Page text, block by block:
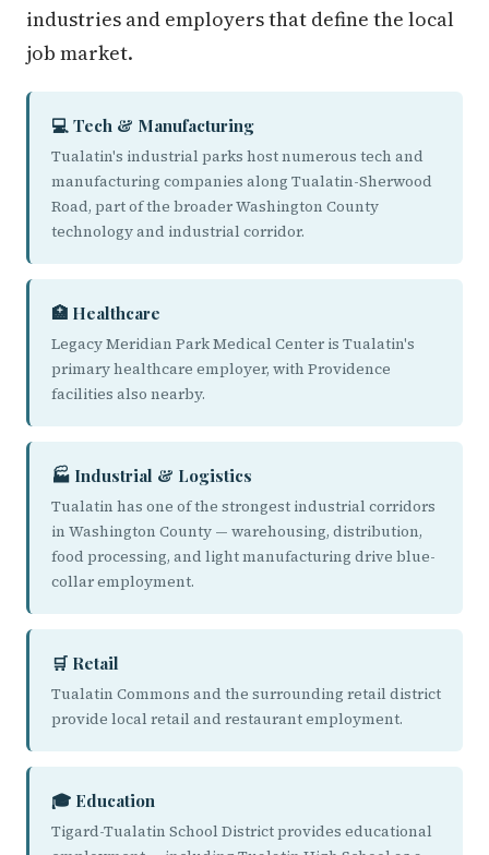
industries and employers that define the local
job market.
💻 Tech & Manufacturing
Tualatin's industrial parks host numerous tech and
manufacturing companies along Tualatin-Sherwood
Road, part of the broader Washington County
technology and industrial corridor.
🏥 Healthcare
Legacy Meridian Park Medical Center is Tualatin's
primary healthcare employer, with Providence
facilities also nearby.
🏭 Industrial & Logistics
Tualatin has one of the strongest industrial corridors
in Washington County — warehousing, distribution,
food processing, and light manufacturing drive blue-
collar employment.
🛒 Retail
Tualatin Commons and the surrounding retail district
provide local retail and restaurant employment.
🎓 Education
Tigard-Tualatin School District provides educational